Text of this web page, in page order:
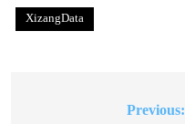
XizangData
Previous: